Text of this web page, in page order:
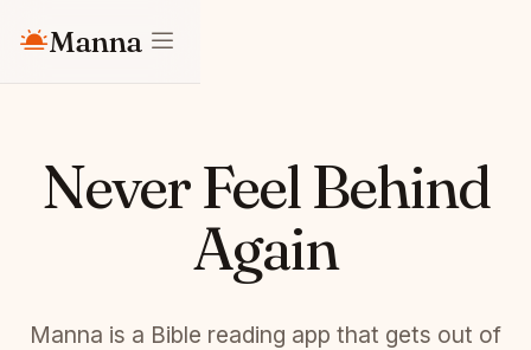
Manna
Never Feel Behind
Again
Manna is a Bible reading app that gets out of